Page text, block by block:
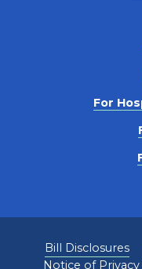
For
Bill Disclosures
Notice of Privacy